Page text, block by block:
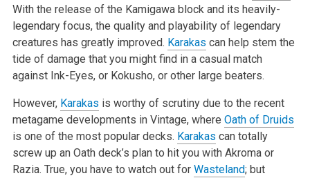
With the release of the Kamigawa block and its heavily-
legendary focus, the quality and playability of legendary
creatures has greatly improved. Karakas can help stem the
tide of damage that you might find in a casual match
against Ink-Eyes, or Kokusho, or other large beaters.
However, Karakas is worthy of scrutiny due to the recent
metagame developments in Vintage, where Oath of Druids
is one of the most popular decks. Karakas can totally
screw up an Oath deck’s plan to hit you with Akroma or
Razia. True, you have to watch out for Wasteland; but